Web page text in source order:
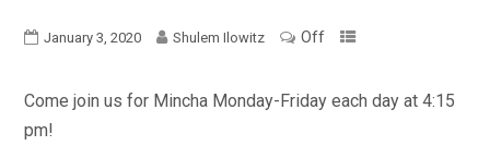
January 3, 2020 Shulem Ilowitz Off
Come join us for Mincha Monday-Friday each day at 4:15
pm!